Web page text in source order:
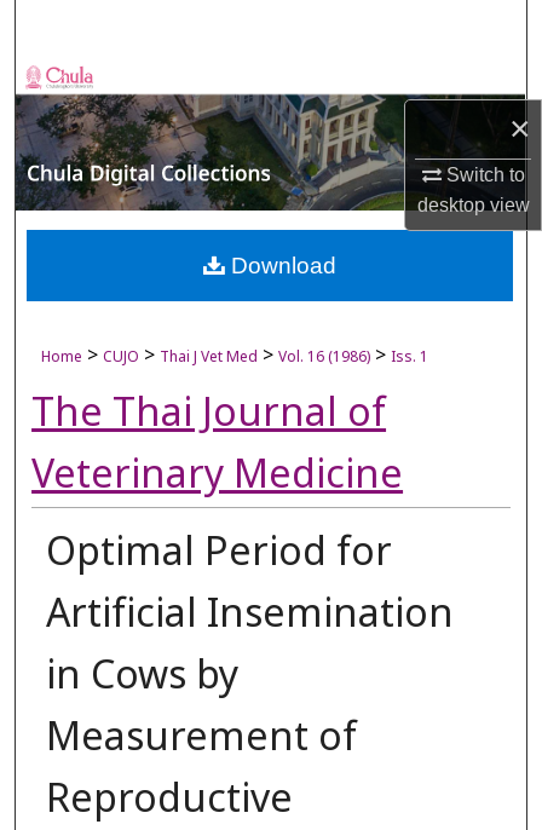
×
Switch to
desktopview
Browse Collections
My Account
About
Digital Commons Network™
Home > CUJO > Thai J Vet Med > Vol. 16 (1986) > Iss. 1
The Thai Journal of
Veterinary Medicine
Optimal Period for
Artificial Insemination
in Cows by
Measurement of
Reproductive
Download